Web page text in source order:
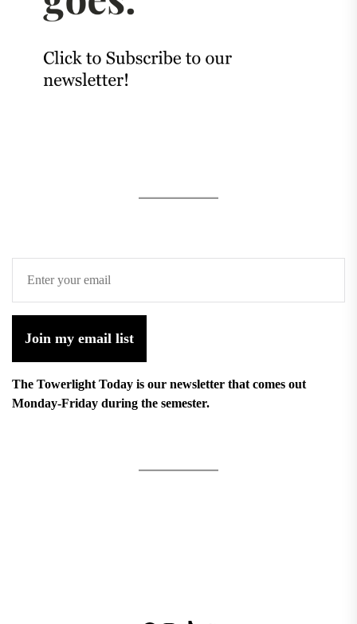
Join my email list
The Towerlight Today is our newsletter that comes out
Monday-Friday during the semester.